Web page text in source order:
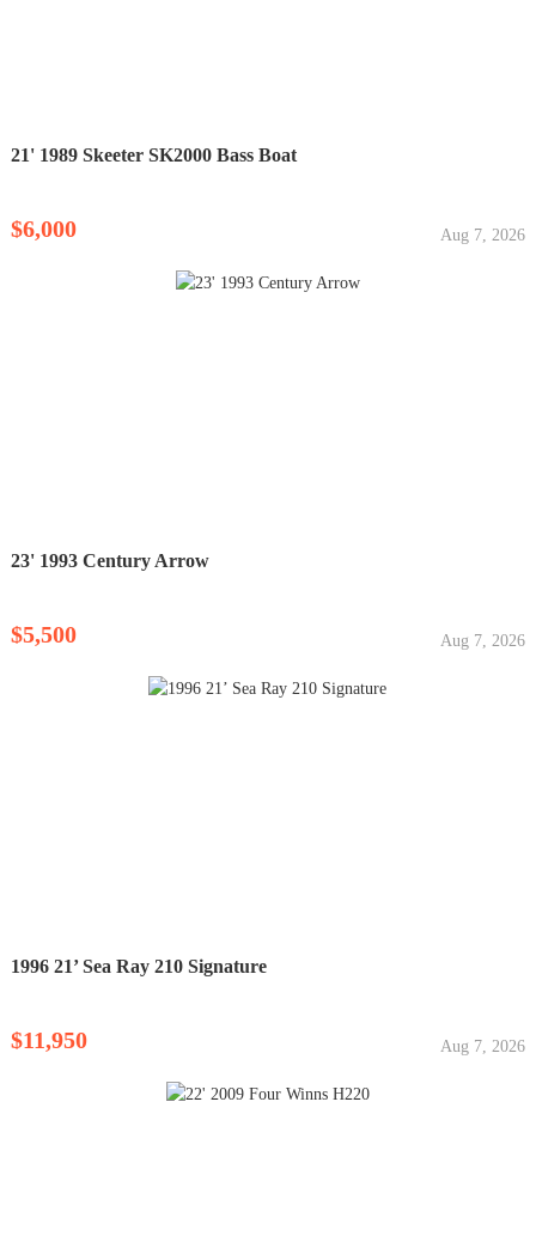
21' 1989 Skeeter SK2000 Bass Boat
$6,000 Aug 7, 2026
23' 1993 Century Arrow
$5,500 Aug 7, 2026
1996 21’ Sea Ray 210 Signature
$11,950 Aug 7, 2026